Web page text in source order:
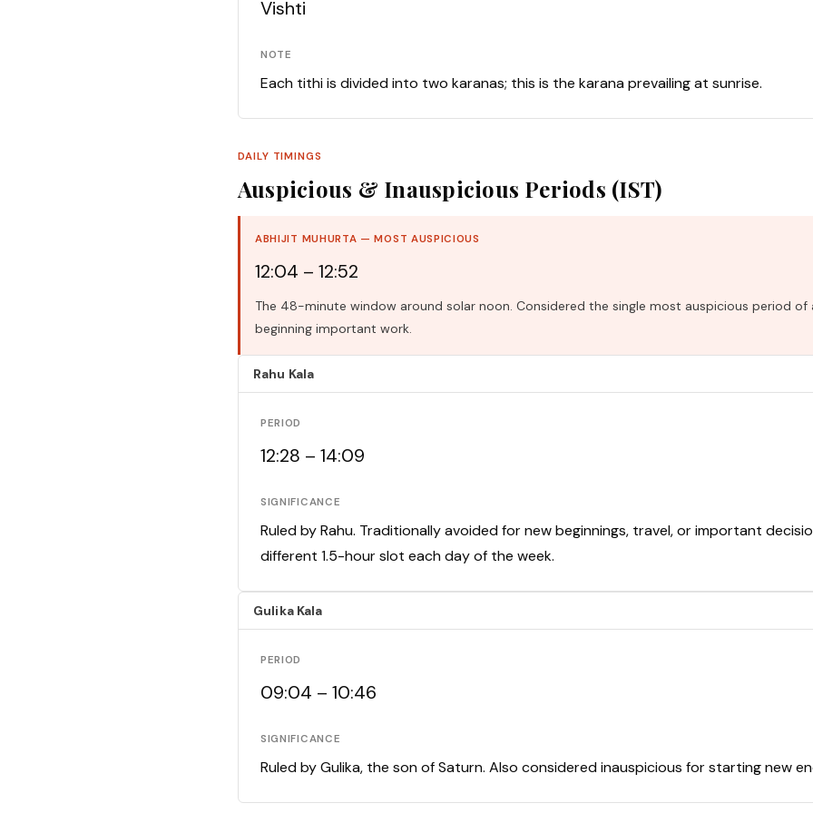
Vishti
NOTE
Each tithi is divided into two karanas; this is the karana prevailing at sunrise.
DAILY TIMINGS
Auspicious & Inauspicious Periods (IST)
ABHIJIT MUHURTA — MOST AUSPICIOUS
12:04 – 12:52
The 48-minute window around solar noon. Considered the single most auspicious period
beginning important work.
Rahu Kala
PERIOD
12:28 – 14:09
SIGNIFICANCE
Ruled by Rahu. Traditionally avoided for new beginnings, travel, or important
different 1.5-hour slot each day of the week.
Gulika Kala
PERIOD
09:04 – 10:46
SIGNIFICANCE
Ruled by Gulika, the son of Saturn. Also considered inauspicious for starting new